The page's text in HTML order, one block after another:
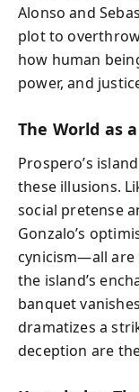
Alonso and
plot to
how human
power, and
The World as
Prospero’s
these illusions.
social pretense
Gonzalo’s
cynicism—all
the island’s
banquet
dramatizes a
deception are